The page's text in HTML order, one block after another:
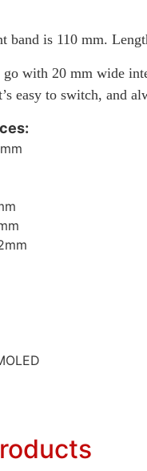
band is 110 mm.
with 20 mm wide
easy to switch, and